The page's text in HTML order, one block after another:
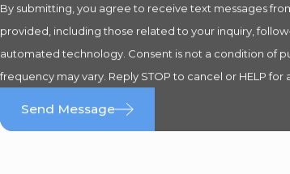
By submitting, you agree to receive text messages
provided, including those related to your inquiry,
automated technology. Consent is not a condition of purchase. Msg & data rates may apply. Msg
frequency may vary. Reply STOP to cancel or HELP for
Send Message